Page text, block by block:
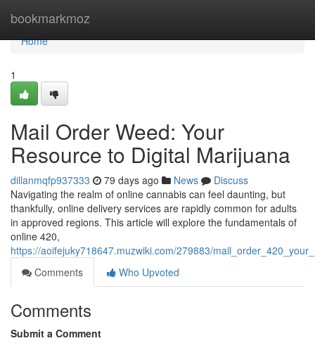
bookmarkmoz
Home
Home
1
Mail Order Weed: Your
Resource to Digital Marijuana
dillanmqfp937333 79 days ago News
Discuss
Navigating the realm of online cannabis can feel daunting, but
thankfully, online delivery services are rapidly common for adults
in approved regions. This article will explore the fundamentals of
online 420,
https://aoifejuky718647.muzwiki.com/279883/
Comments
Who Upvoted
Comments
Submit a Comment